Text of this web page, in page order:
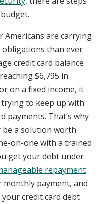
Americans are carrying
obligations than ever
credit card balance
$6,795 in
on a fixed income, it
to keep up with
payments. That’s why
be a solution worth
on-one with a trained
get your debt under
repayment
monthly payment, and
credit card debt